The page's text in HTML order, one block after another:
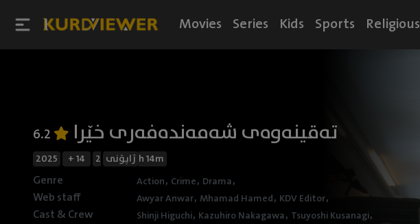
Movies Series Kids Sports Religious
تەقینەوەی شەمەندەفەری خێرا
2025 + 14 ژاپۆنی 2h 14m
Genre Action, Crime, Drama,
Web staff
Awyar Anwar, Mhamad Hamed, KDV Editor,
Cast & Crew
Shinji Higuchi, Kazuhiro Nakagawa, Tsuyoshi Kusanagi,